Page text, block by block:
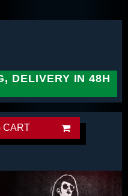
DELIVERY IN 48H
CART